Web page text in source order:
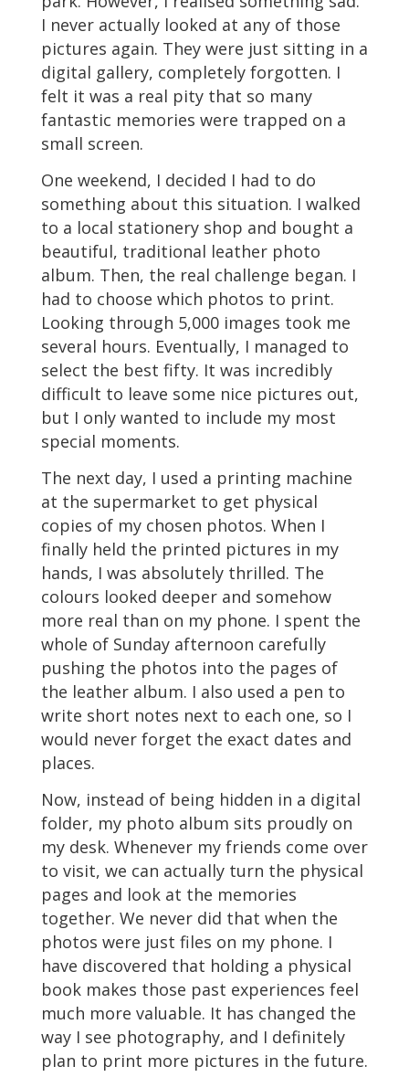
I never actually looked at any of those
pictures again. They were just sitting in a
digital gallery, completely forgotten. I
felt it was a real pity that so many
fantastic memories were trapped on a
small screen.
One weekend, I decided I had to do
something about this situation. I walked
to a local stationery shop and bought a
beautiful, traditional leather photo
album. Then, the real challenge began. I
had to choose which photos to print.
Looking through 5,000 images took me
several hours. Eventually, I managed to
select the best fifty. It was incredibly
difficult to leave some nice pictures out,
but I only wanted to include my most
special moments.
The next day, I used a printing machine
at the supermarket to get physical
copies of my chosen photos. When I
finally held the printed pictures in my
hands, I was absolutely thrilled. The
colours looked deeper and somehow
more real than on my phone. I spent the
whole of Sunday afternoon carefully
pushing the photos into the pages of
the leather album. I also used a pen to
write short notes next to each one, so I
would never forget the exact dates and
places.
Now, instead of being hidden in a digital
folder, my photo album sits proudly on
my desk. Whenever my friends come over
to visit, we can actually turn the physical
pages and look at the memories
together. We never did that when the
photos were just files on my phone. I
have discovered that holding a physical
book makes those past experiences feel
much more valuable. It has changed the
way I see photography, and I definitely
plan to print more pictures in the future.